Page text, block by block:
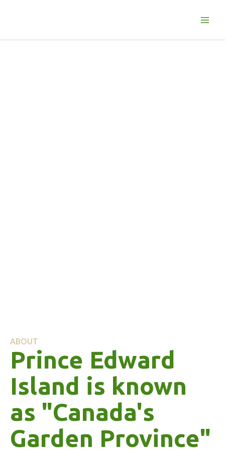
ABOUT
Prince Edward
Island is known
as "Canada's
Garden Province"